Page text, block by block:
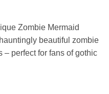
€
Zombie Mermaid
beautiful zombie
– perfect for fans of gothic